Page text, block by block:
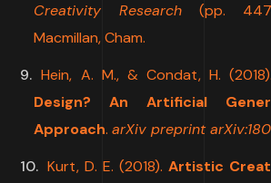
Creativity Research(pp. 447-
Macmillan, Cham.
Hein, A. M., & Condat, H. (2018).
Design? An Artificial
Approach. arXiv preprint
Kurt, D. E. (2018). Artistic